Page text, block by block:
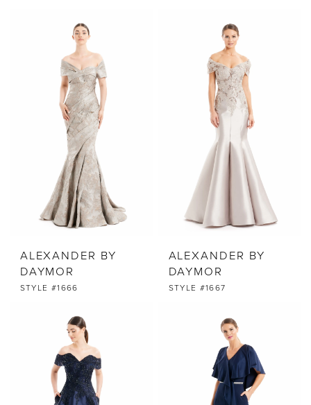
ALEXANDER BY
DAYMOR
STYLE #1666
ALEXANDER BY
DAYMOR
STYLE #1667